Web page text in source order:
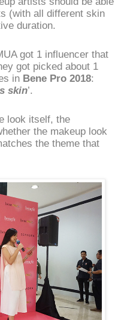
(with all different skin
duration.
got 1 influencer that
got picked about 1
in Bene Pro 2018:
skin’.
look itself, the
the makeup look
the theme that